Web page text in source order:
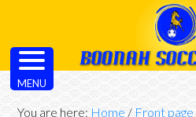
You are here:Home/Front page
MENU